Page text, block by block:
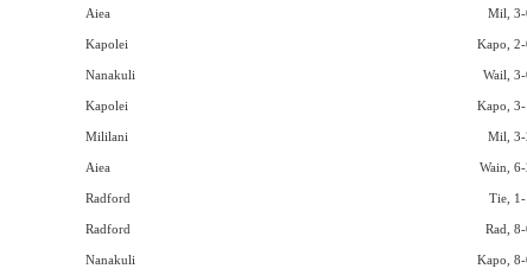
Aiea Mil, 3-
Kapolei Kapo, 2-
Nanakuli Wail, 3-
Kapolei Kapo, 3-
Mililani Mil, 3-
Aiea Wain, 6-
Radford Tie, 1-
Radford Rad, 8-
Nanakuli Kapo, 8-